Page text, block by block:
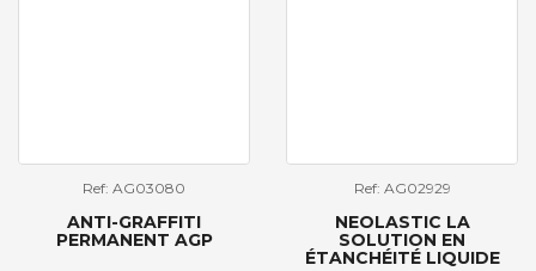
Ref: AG03080
ANTI-GRAFFITI
PERMANENT AGP
Ref: AG02929
NEOLASTIC LA
SOLUTION EN
ÉTANCHÉITÉ LIQUIDE